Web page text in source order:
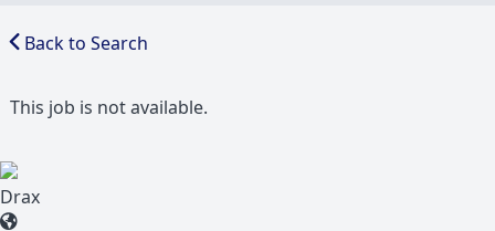
Back to Search
This job is not available.
Drax